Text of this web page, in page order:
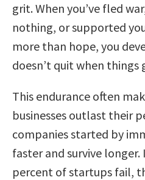
grit. When you’ve fled
nothing, or supported
more than hope, you
doesn’t quit when things
This endurance often
businesses outlast their
companies started by
faster and survive longer.
percent of startups fail,